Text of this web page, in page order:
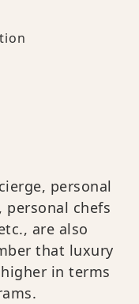
personal
chefs
are also
that luxury
in terms